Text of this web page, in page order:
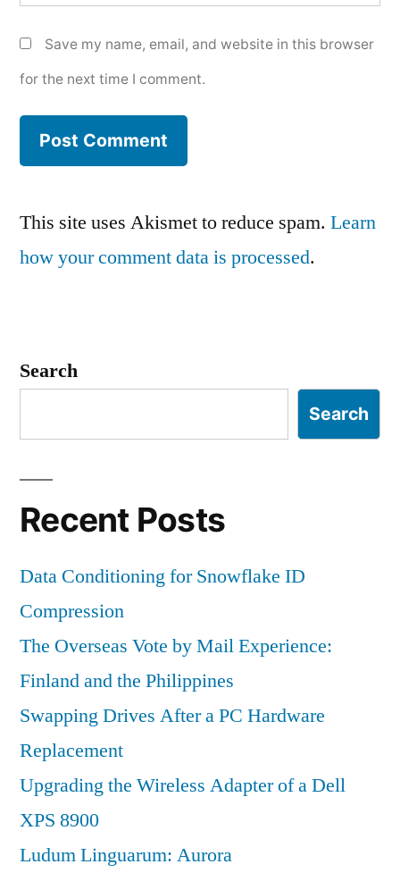
Save my name, email, and website in this browser
for the next time I comment.
This site uses Akismet to reduce spam. Learn
how your comment data is processed.
Search
Search
Recent Posts
Data Conditioning for Snowflake ID
Compression
The Overseas Vote by Mail Experience:
Finland and the Philippines
Swapping Drives After a PC Hardware
Replacement
Upgrading the Wireless Adapter of a Dell
XPS 8900
Ludum Linguarum: Aurora